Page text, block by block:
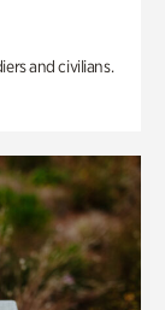
and civilians.